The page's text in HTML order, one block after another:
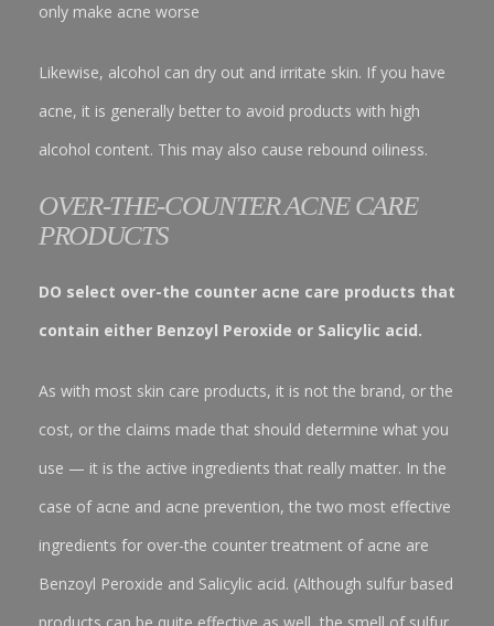
only make acne worse
Likewise, alcohol can dry out and irritate skin. If you have
acne, it is generally better to avoid products with high
alcohol content. This may also cause rebound oiliness.
OVER-THE-COUNTER ACNE CARE
PRODUCTS
DO select over-the counter acne care products that
contain either Benzoyl Peroxide or Salicylic acid.
As with most skin care products, it is not the brand, or the
cost, or the claims made that should determine what you
use — it is the active ingredients that really matter. In the
case of acne and acne prevention, the two most effective
ingredients for over-the counter treatment of acne are
Benzoyl Peroxide and Salicylic acid. (Although sulfur based